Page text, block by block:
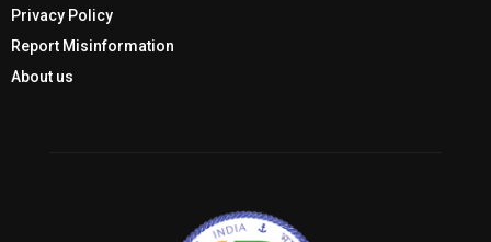
Privacy Policy
Report Misinformation
About us